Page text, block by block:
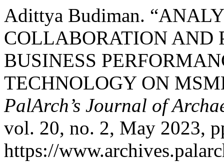
Adittya Budiman.
COLLABORATION AND
BUSINESS
TECHNOLOGY ON
PalArch’s Journal of
vol. 20, no. 2, May 2023,
https://